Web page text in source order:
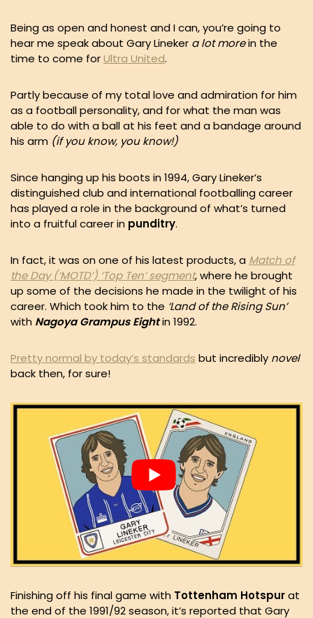
Being as open and honest and I can, you’re going to
hear me speak about Gary Lineker a lot morein the
time to come forUltra United.
Partly because of my total love and admiration for him
as a football personality, and for what the man was
able to do with a ball at his feet and a bandage around
his arm (if you know, you know!)
Since hanging up his boots in 1994, Gary Lineker’s
distinguished club and international footballing career
has played a role in the background of what’s turned
into a fruitful career in punditry.
In fact, it was on one of his latest products, a Match of
the Day (‘MOTD’) ‘Top Ten’ segment, where he brought
up some of the decisions he made in the twilight of his
career. Which took him to the ‘Land of the Rising Sun’
with Nagoya Grampus Eightin 1992.
Pretty normal by today’s standards but incredibly novel
back then, for sure!
Finishing off his final game with Tottenham Hotspurat
the end of the 1991/92 season, it’s reported that Gary